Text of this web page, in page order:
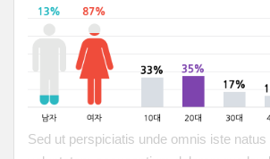
Sed ut perspiciatis unde omnis iste